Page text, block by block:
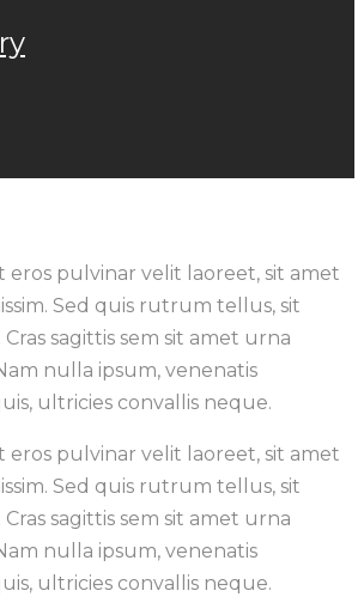
eros pulvinar velit laoreet, sit amet
Sed quis rutrum tellus, sit
sagittis sem sit amet urna
nulla ipsum, venenatis
ultricies convallis neque.
eros pulvinar velit laoreet, sit amet
Sed quis rutrum tellus, sit
sagittis sem sit amet urna
nulla ipsum, venenatis
ultricies convallis neque.